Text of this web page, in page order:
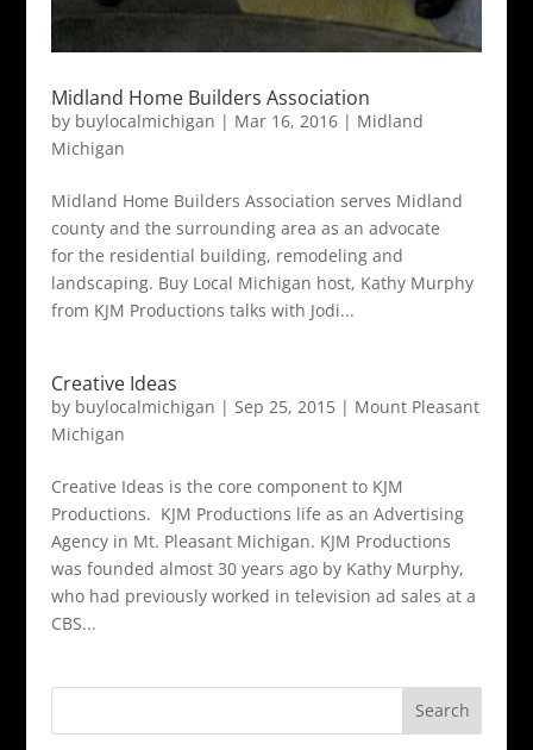
Midland Home Builders Association
by buylocalmichigan | Mar 16, 2016| Midland
Michigan
Midland Home Builders Association serves Midland
county and the surrounding area as an advocate
for the residential building, remodeling and
landscaping. Buy Local Michigan host, Kathy Murphy
from KJM Productions talks with Jodi...
Creative Ideas
by buylocalmichigan | Sep 25, 2015| Mount Pleasant
Michigan
Creative Ideas is the core component to KJM
Productions. KJM Productions life as an Advertising
Agency in Mt. Pleasant Michigan. KJM Productions
was founded almost 30 years ago by Kathy Murphy,
who had previously worked in television ad sales at a
CBS...